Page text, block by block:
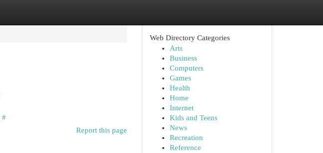
#
Report this page
Web Directory Categories
Arts
Business
Computers
Games
Health
Home
Internet
Kids and Teens
News
Recreation
Reference